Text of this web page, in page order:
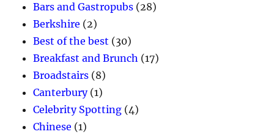
Bars and Gastropubs (28)
Berkshire (2)
Best of the best (30)
Breakfast and Brunch (17)
Broadstairs (8)
Canterbury(1)
Celebrity Spotting (4)
Chinese (1)